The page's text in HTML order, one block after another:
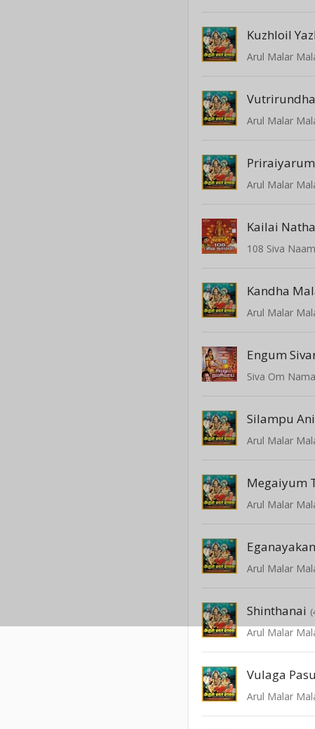
Kuzhloil
Arul Malar
Vutrirundha
Arul Malar
Priraiyarum
Arul Malar
Kailai
108 Siva
Kandha
Arul Malar
Engum
Siva Om
Silampu Ani
Arul Malar
Megaiyum
Arul Malar
Arul Malar
Shinthanai
Arul Malar
Vulaga
Arul Malar